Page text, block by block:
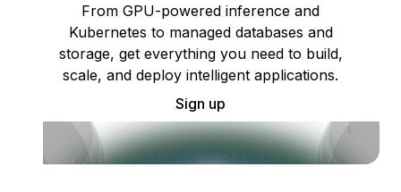
From GPU-powered inference and
Kubernetes to managed databases and
storage, get everything you need to build,
scale, and deploy intelligent applications.
Sign up